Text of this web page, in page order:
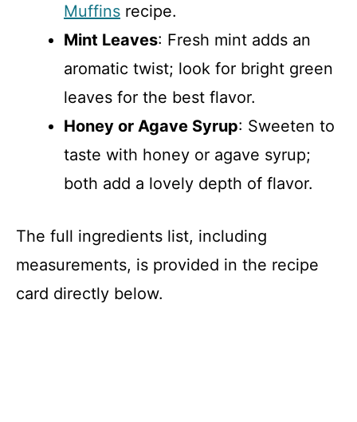
Muffins recipe.
Mint Leaves: Fresh mint adds an
aromatic twist; look for bright green
leaves for the best flavor.
Honey or Agave Syrup: Sweeten to
taste with honey or agave syrup;
both add a lovely depth of flavor.
The full ingredients list, including
measurements, is provided in the recipe
card directly below.